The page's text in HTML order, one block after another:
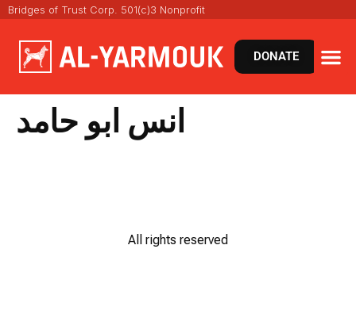
Bridges of Trust Corp. 501(c)3 Nonprofit
DONATE
انس ابو حامد
All rights reserved